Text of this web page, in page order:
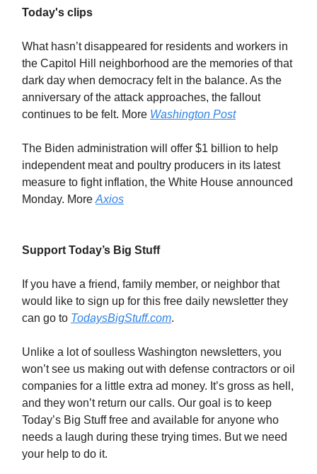
Today's clips
What hasn’t disappeared for residents and workers in
the Capitol Hill neighborhood are the memories of that
dark day when democracy felt in the balance. As the
anniversary of the attack approaches, the fallout
continues to be felt. More Washington Post
The Biden administration will offer $1 billion to help
independent meat and poultry producers in its latest
measure to fight inflation, the White House announced
Monday. More Axios
Support Today’s Big Stuff
If you have a friend, family member, or neighbor that
would like to sign up for this free daily newsletter they
can go to TodaysBigStuff.com.
Unlike a lot of soulless Washington newsletters, you
won’t see us making out with defense contractors or oil
companies for a little extra ad money. It’s gross as hell,
and they won’t return our calls. Our goal is to keep
Today’s Big Stuff free and available for anyone who
needs a laugh during these trying times. But we need
your help to do it.